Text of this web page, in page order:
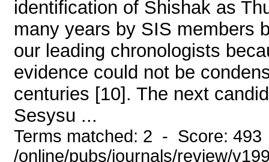
identification of Shishak as
many years by SIS members
our leading chronologists
evidence could not be
centuries [10]. The next
Sesysu ...
Terms matched: 2 - Score:
/online/pubs/journals/review/